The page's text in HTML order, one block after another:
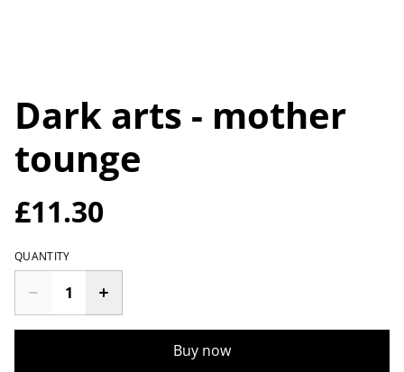
Dark arts - mother
tounge
£11.30
QUANTITY
Buy now